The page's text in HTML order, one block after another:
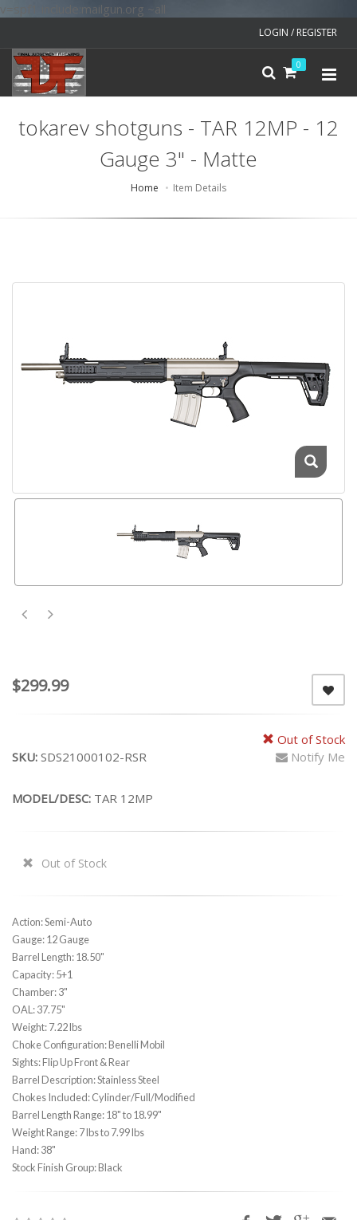
v=spf1 include:mailgun.org ~all
LOGIN / REGISTER
0
tokarev shotguns - TAR 12MP - 12
Gauge 3" - Matte
Home Item Details
$299.99
Out of Stock
Notify Me
SKU: SDS21000102-RSR
MODEL/DESC: TAR 12MP
Out of Stock
Action: Semi-Auto
Gauge: 12 Gauge
Barrel Length: 18.50"
Capacity: 5+1
Chamber: 3"
OAL: 37.75"
Weight: 7.22 lbs
Choke Configuration: Benelli Mobil
Sights: Flip Up Front & Rear
Barrel Description: Stainless Steel
Chokes Included: Cylinder/Full/Modified
Barrel Length Range: 18" to 18.99"
Weight Range: 7 lbs to 7.99 lbs
Hand: 38"
Stock Finish Group: Black